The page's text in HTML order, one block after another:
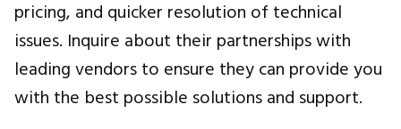
pricing, and quicker resolution of technical
issues. Inquire about their partnerships with
leading vendors to ensure they can provide you
with the best possible solutions and support.